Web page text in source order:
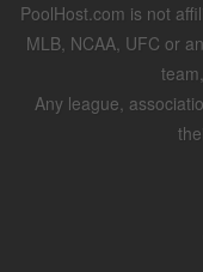
PoolHost.com is not
MLB, NCAA, UFC or
Any league,